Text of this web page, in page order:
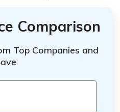
Comparison
Top Companies and